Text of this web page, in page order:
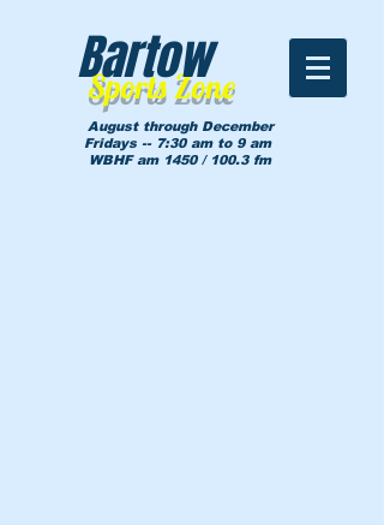
Sports Zone
Bartow
August through December
Fridays -- 7:30 am to 9 am
WBHF am 1450 / 100.3 fm